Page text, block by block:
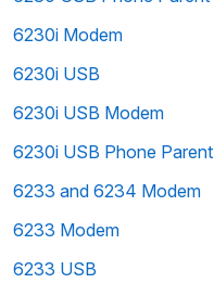
6230i Modem
6230i USB
6230i USB Modem
6230i USB Phone Parent
6233 and 6234 Modem
6233 Modem
6233 USB